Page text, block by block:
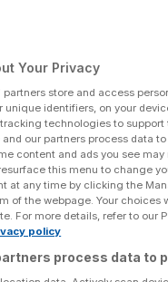
I worked there over the
directions. It taught
– and gave me some
first role in the
as a trainee solicitor.
me, among other
very little sleep. It was
that instilled a
and attention to detail.
Your Privacy
partners store and access
unique identifiers, on your
technologies to support
and our partners process data
content and ads you see
this menu to change
at any time by clicking the
of the webpage. Your choices
For more details, refer to our
policy
process data to